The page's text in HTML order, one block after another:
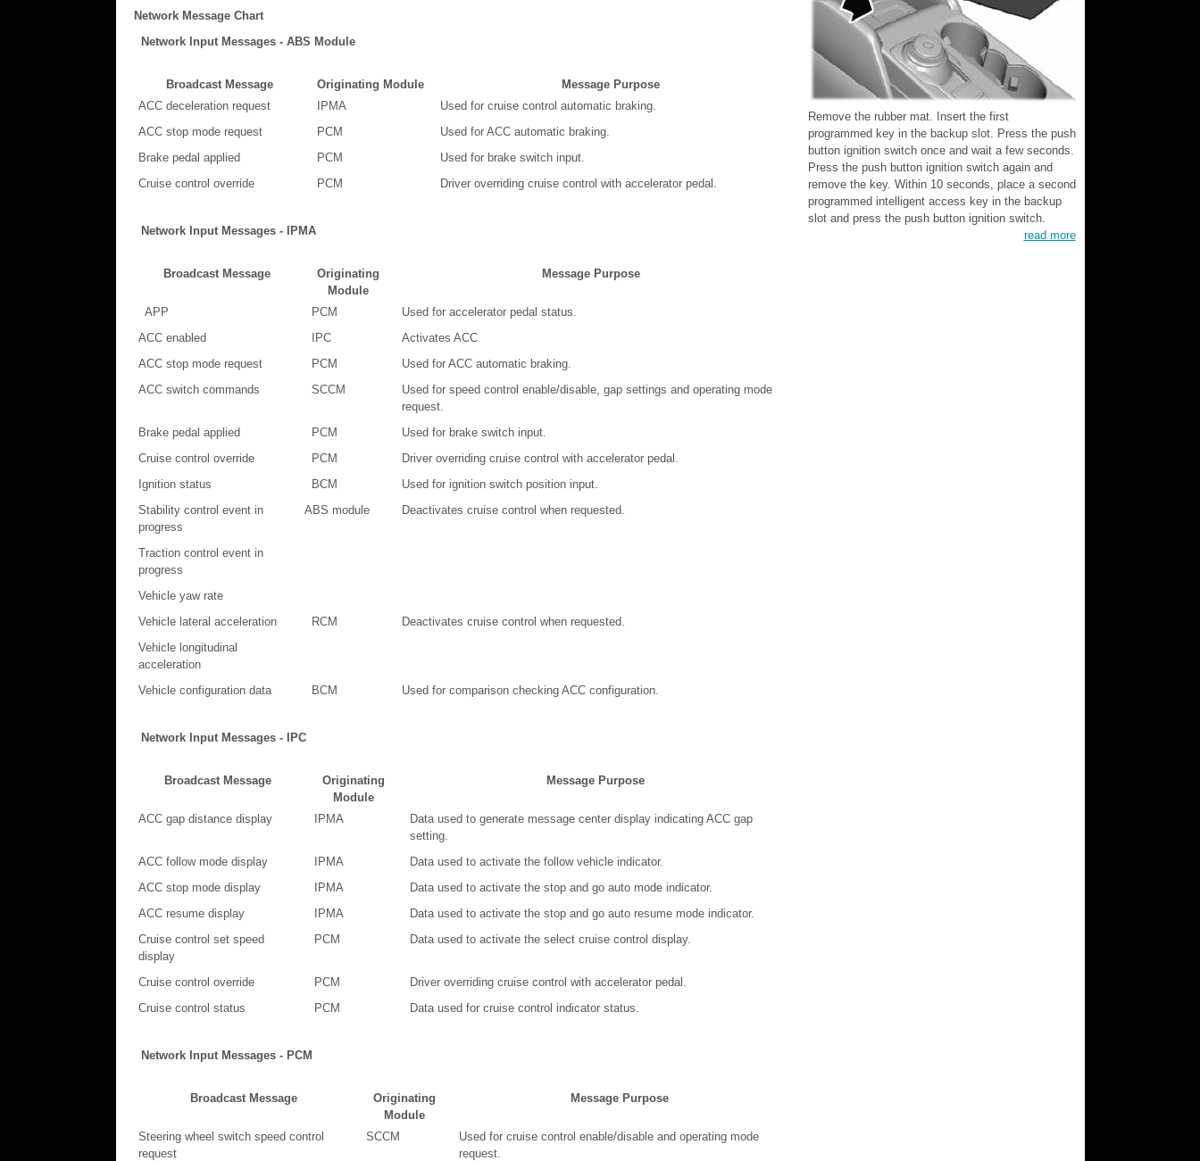
Network Message Chart
Network Input Messages - ABS Module
Broadcast Message Originating Module
Message Purpose
ACC deceleration request
IPMA
Used for cruise control automatic braking.
ACC stop mode request
PCM
Used for ACC automatic braking.
Brake pedal applied
PCM
Used for brake switch input.
Cruise control override
PCM Driver overriding cruise control with accelerator pedal.
Network Input Messages - IPMA
Broadcast Message
Originating
Module
Message Purpose
APP PCM
Used for accelerator pedal status.
ACC enabled
IPC
Activates ACC
ACC stop mode request
PCM
Used for ACC automatic braking.
ACC switch commands
SCCM
Used for speed control enable/disable, gap settings and operating mode
request.
Brake pedal applied
PCM
Used for brake switch input.
Cruise control override
PCM
Driver overriding cruise control with accelerator pedal.
Ignition status
BCM
Used for ignition switch position input.
Stability control event in
progress
ABS module Deactivates cruise control when requested.
Traction control event in
progress
Vehicle yaw rate
Vehicle lateral acceleration
RCM
Deactivates cruise control when requested.
Vehicle longitudinal
acceleration
Vehicle configuration data
BCM Used for comparison checking ACC configuration.
Network Input Messages - IPC
Broadcast Message
Originating
Module
Message Purpose
ACC gap distance display IPMA
Data used to generate message center display indicating ACC gap
setting.
ACC follow mode display
IPMA
Data used to activate the follow vehicle indicator.
ACC stop mode display
IPMA
Data used to activate the stop and go auto mode indicator.
ACC resume display
IPMA
Data used to activate the stop and go auto resume mode indicator.
Cruise control set speed
display
PCM Data used to activate the select cruise control display.
Cruise control override PCM
Driver overriding cruise control with accelerator pedal.
Cruise control status
PCM Data used for cruise control indicator status.
Network Input Messages - PCM
Broadcast Message
Originating
Module
Message Purpose
Steering wheel switch speed control
request
SCCM
Used for cruise control enable/disable and operating mode
request.
Remove the rubber mat. Insert the first
programmed key in the backup slot. Press the push
button ignition switch once and wait a few seconds.
Press the push button ignition switch again and
remove the key. Within 10 seconds, place a second
programmed intelligent access key in the backup
slot and press the push button ignition switch.
read more